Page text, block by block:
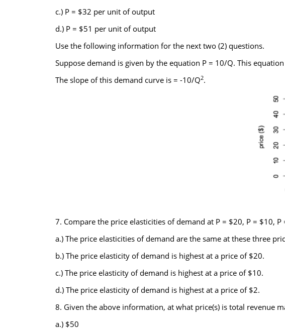
c.) P = $32 per unit of output
d.) P = $51 per unit of output
Use the following information for the next two (2) questions.
Suppose demand is given by the equation P = 10/Q. This
The slope of this demand curve is = -10/Q2.
7. Compare the price elasticities of demand at P = $20, P = $10,
a.) The price elasticities of demand are the same at these three
b.) The price elasticity of demand is highest at a price of $20.
c.) The price elasticity of demand is highest at a price of $10.
d.) The price elasticity of demand is highest at a price of $2.
8. Given the above information, at what price(s) is total revenue
a.) $50